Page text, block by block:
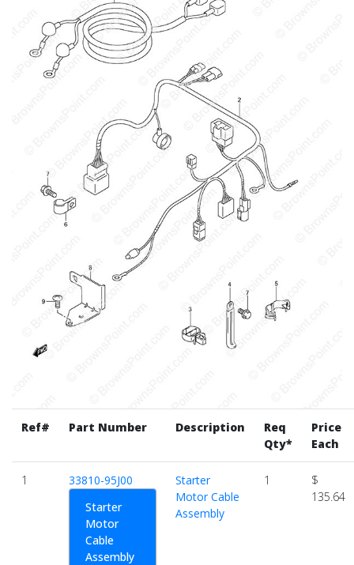
Ref# Part Number Description
Req
Qty*
Price
Each
1
33810-95J00
Starter
Motor
Cable
Assembly
Starter
Motor Cable
Assembly
1
$
135.64